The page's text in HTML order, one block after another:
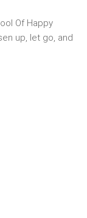
Of Happy
up, let go, and